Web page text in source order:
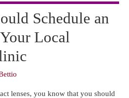
Schedule an
Local
lenses, you know that you should